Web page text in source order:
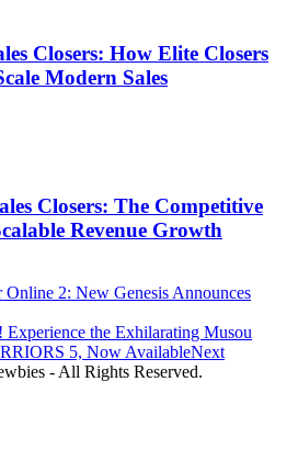
Closers: How Elite Closers
Modern Sales
Closers: The Competitive
Revenue Growth
Online 2: New Genesis Announces
Experience the Exhilarating Musou
5, Now AvailableNext
- All Rights Reserved.